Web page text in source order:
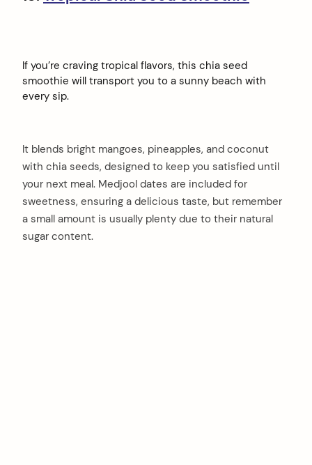
If you’re craving tropical flavors, this chia seed
smoothie will transport you to a sunny beach with
every sip.
It blends bright mangoes, pineapples, and coconut
with chia seeds, designed to keep you satisfied until
your next meal. Medjool dates are included for
sweetness, ensuring a delicious taste, but remember
a small amount is usually plenty due to their natural
sugar content.